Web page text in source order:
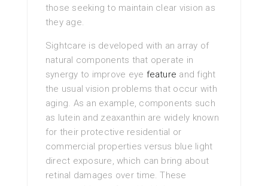
those seeking to maintain clear vision as
they age.
Sightcare is developed with an array of
natural components that operate in
synergy to improve eye feature and fight
the usual vision problems that occur with
aging. As an example, components such
as lutein and zeaxanthin are widely known
for their protective residential or
commercial properties versus blue light
direct exposure, which can bring about
retinal damages over time. These